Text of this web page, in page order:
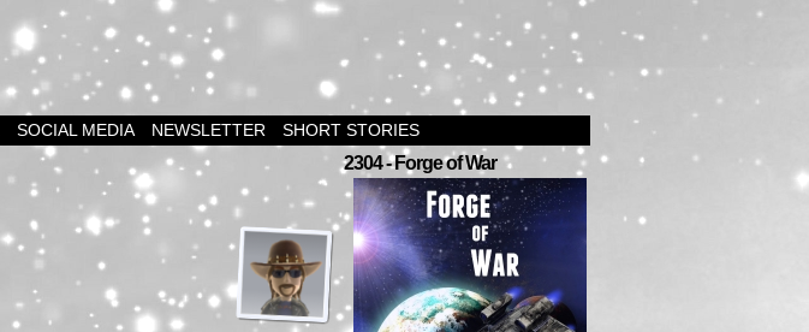
SOCIAL MEDIA NEWSLETTER SHORT STORIES
2304 - Forge of War